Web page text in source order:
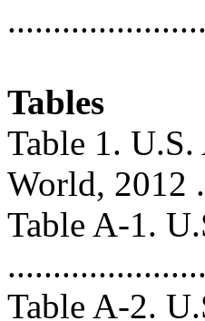
Tables
Table 1.
World, 2012
Table A-1.
Table A-2.